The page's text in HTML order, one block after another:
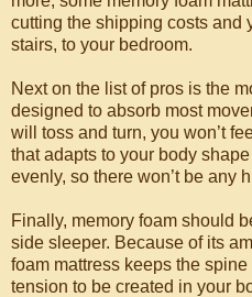
cutting the shipping costs and
stairs, to your bedroom.
Next on the list of pros is the
designed to absorb most
will toss and turn, you won’t
that adapts to your body
evenly, so there won’t be any
Finally, memory foam should
side sleeper. Because of its
foam mattress keeps the
tension to be created in your